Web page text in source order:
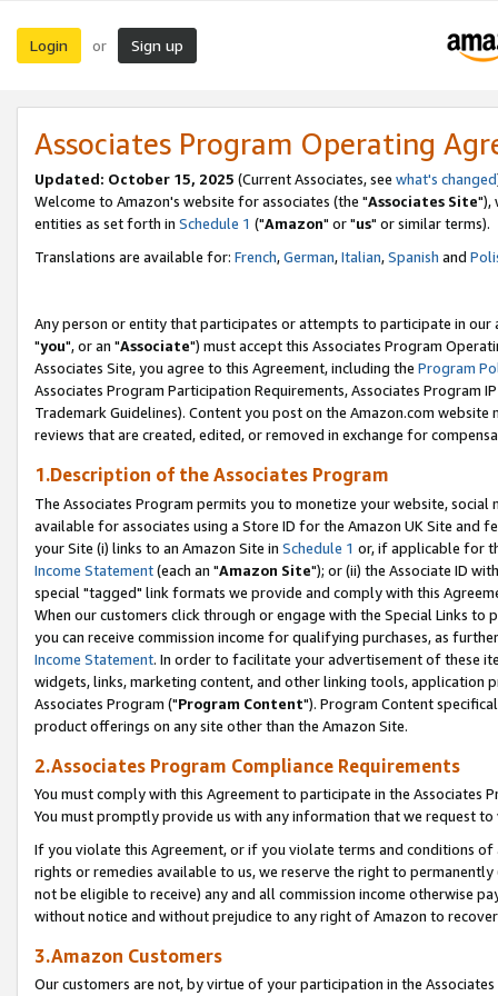
Login or Sign up
Associates Program Operating
Updated: October 15, 2025 (Current Associates, see what's changed
Welcome to Amazon's website for associates (the "Associates Site"),
entities as set forth in Schedule 1 ("Amazon" or "us" or similar terms).
Translations are available for: French,German,Italian,Spanish and
Any person or entity that participates or attempts to participate in our
"you", or an "Associate") must accept this Associates Program
Associates Site, you agree to this Agreement, including the Program
Associates Program Participation Requirements, Associates Program
Trademark Guidelines). Content you post on the Amazon.com
reviews that are created, edited, or removed in exchange for
1.Description of the Associates Program
The Associates Program permits you to monetize your website,
available for associates using a Store ID for the Amazon UK Site and
your Site (i) links to an Amazon Site in Schedule 1 or, if applicable for
Income Statement(each an "Amazon Site"); or (ii) the Associate ID
special "tagged" link formats we provide and comply with this
When our customers click through or engage with the Special Links
you can receive commission income for qualifying purchases, as
Income Statement. In order to facilitate your advertisement of these
widgets, links, marketing content, and other linking tools, application
Associates Program ("Program Content"). Program Content
product offerings on any site other than the Amazon Site.
2.Associates Program Compliance Requirements
You must comply with this Agreement to participate in the Associates
You must promptly provide us with any information that we request
If you violate this Agreement, or if you violate terms and conditions
rights or remedies available to us, we reserve the right to
not be eligible to receive) any and all commission income otherwise
without notice and without prejudice to any right of Amazon to
3.Amazon Customers
Our customers are not, by virtue of your participation in the